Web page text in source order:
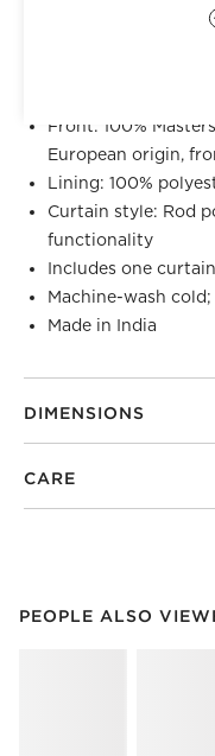
clean hem on the
beautifully with back
Front: 100%
European origin,
Lining: 100%
Curtain style: Rod
functionality
Includes one
Machine-wash
Made in India
DIMENSIONS
CARE
PEOPLE ALSO
PEOPLE ALSO VIEWED